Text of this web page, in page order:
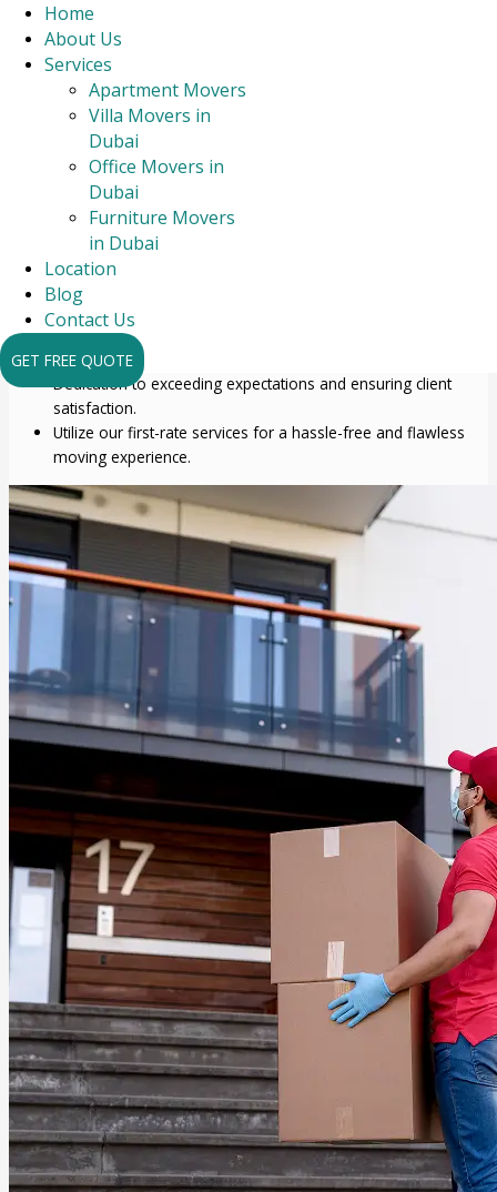
Home
About Us
Services
Apartment Movers
Villa Movers in
Dubai
Office Movers in
Dubai
Furniture Movers
in Dubai
Location
Blog
Contact Us
GET FREE QUOTE
Our movers in Dubai Marina are highly skilled and reputable
professionals. As trusted Marina packers and movers, we help you
with reliable packing and moving services for your townhouse, villa,
Dubai Marina’s top house moving service with a track record
of over 98% client satisfaction.
A committed group of relocation specialists offering
comprehensive care for your goods and assets.
We offer comprehensive services that go beyond
transportation.
A focus on accuracy and cautious treatment of fragile and
sensitive things.
Employing industry best practices and premium packing
supplies to ensure safe transit.
Dedication to exceeding expectations and ensuring client
satisfaction.
Utilize our first-rate services for a hassle-free and flawless
moving experience.